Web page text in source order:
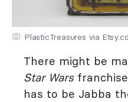
PlasticTreasures via
There might be
Star Wars
has to be Jabba